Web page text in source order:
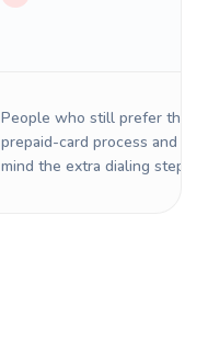
People who still prefer the
prepaid-card process and do
mind the extra dialing steps.